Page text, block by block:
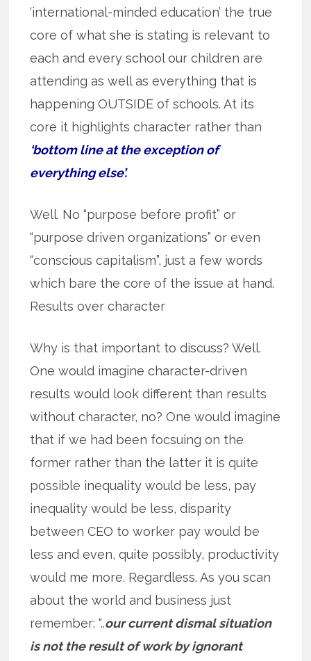
‘international-minded education’ the true
core of what she is stating is relevant to
each and every school our children are
attending as well as everything that is
happening OUTSIDE of schools. At its
core it highlights character rather than
‘bottom line at the exception of
everything else’.
Well. No “purpose before profit” or
“purpose driven organizations” or even
“conscious capitalism”, just a few words
which bare the core of the issue at hand.
Results over character
Why is that important to discuss? Well.
One would imagine character-driven
results would look different than results
without character, no? One would imagine
that if we had been focsuing on the
former rather than the latter it is quite
possible inequality would be less, pay
inequality would be less, disparity
between CEO to worker pay would be
less and even, quite possibly, productivity
would me more. Regardless. As you scan
about the world and business just
remember: “..our current dismal situation
is not the result of work by ignorant